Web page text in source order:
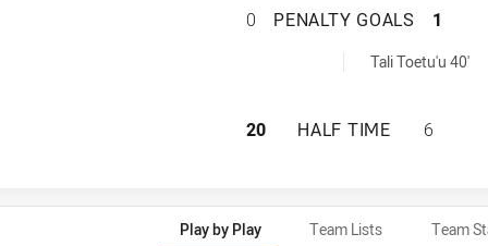
ST. MARY'S
0 PENALTY GOALS 1
Tali Toetu'u 40'
ST. MARY'S
20 HALF TIME 6
Play by Play Team Lists Team